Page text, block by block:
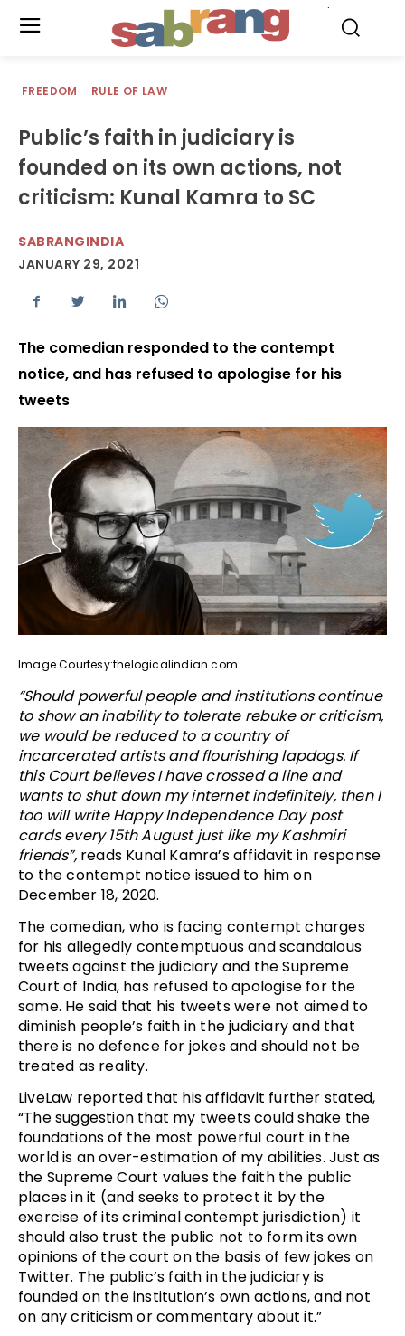
FREEDOM RULE OF LAW
Public’s faith in judiciary is
founded on its own actions, not
criticism: Kunal Kamra to SC
SABRANGINDIA
JANUARY 29, 2021
The comedian responded to the contempt
notice, and has refused to apologise for his
tweets
Image Courtesy:thelogicalindian.com
“Should powerful people and institutions continue
to show an inability to tolerate rebuke or criticism,
we would be reduced to a country of
incarcerated artists and flourishing lapdogs. If
this Court believes I have crossed a line and
wants to shut down my internet indefinitely, then I
too will write Happy Independence Day post
cards every 15th August just like my Kashmiri
friends”,reads Kunal Kamra’s affidavit in response
to the contempt notice issued to him on
December 18, 2020.
The comedian, who is facing contempt charges
for his allegedly contemptuous and scandalous
tweets against the judiciary and the Supreme
Court of India, has refused to apologise for the
same. He said that his tweets were not aimed to
diminish people’s faith in the judiciary and that
there is no defence for jokes and should not be
treated as reality.
LiveLaw reported that his affidavit further stated,
“The suggestion that my tweets could shake the
foundations of the most powerful court in the
world is an over-estimation of my abilities. Just as
the Supreme Court values the faith the public
places in it (and seeks to protect it by the
exercise of its criminal contempt jurisdiction) it
should also trust the public not to form its own
opinions of the court on the basis of few jokes on
Twitter. The public’s faith in the judiciary is
founded on the institution’s own actions, and not
on any criticism or commentary about it.”